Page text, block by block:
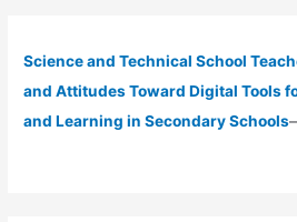
Science and Technical School
and Attitudes Toward Digital Tools
and Learning in Secondary Schools